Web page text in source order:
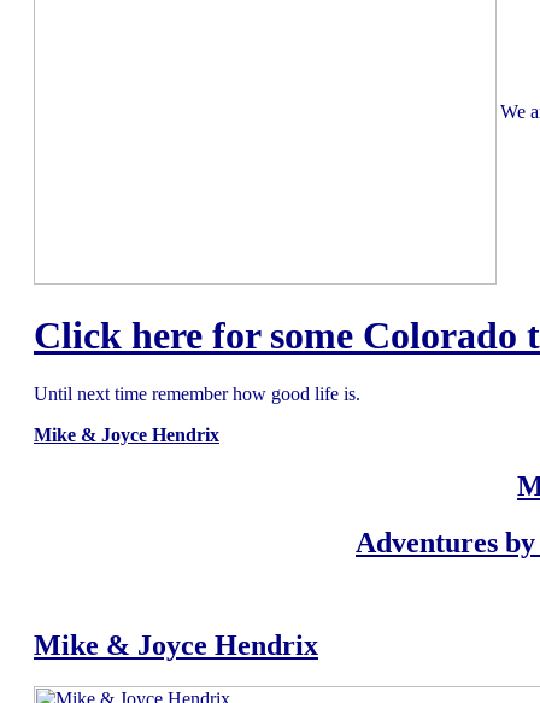
We
Click here for some Colorado
Until next time remember how good life is.
Mike & Joyce Hendrix
Adventures by
Mike & Joyce Hendrix